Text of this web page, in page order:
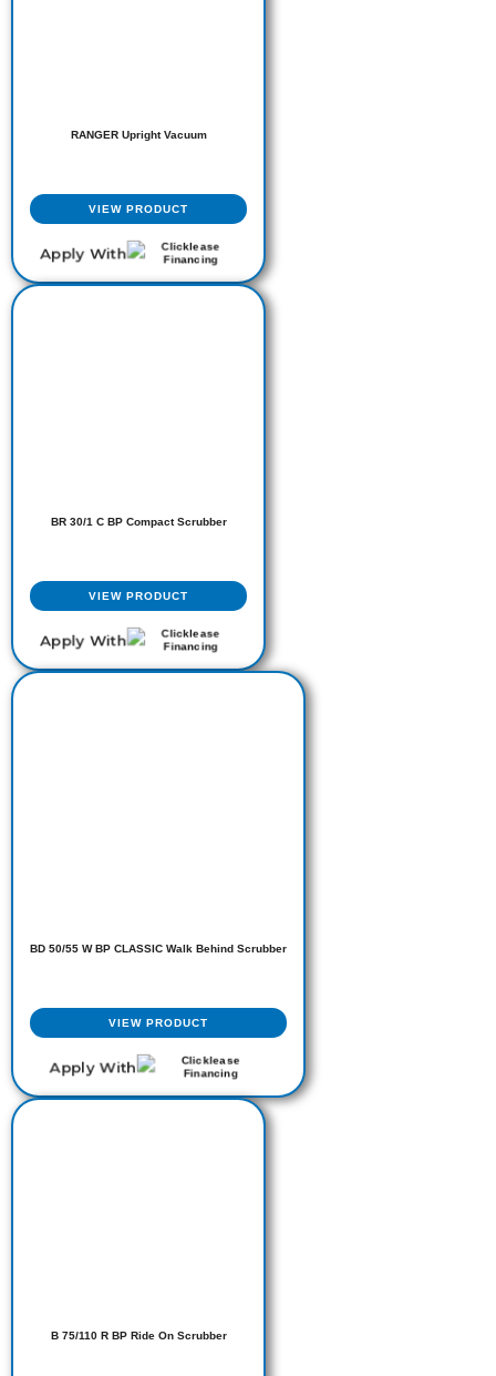
RANGER Upright Vacuum
VIEW PRODUCT
Apply With
BR 30/1 C BP Compact Scrubber
VIEW PRODUCT
Apply With
BD 50/55 W BP CLASSIC Walk Behind Scrubber
VIEW PRODUCT
Apply With
B 75/110 R BP Ride On Scrubber